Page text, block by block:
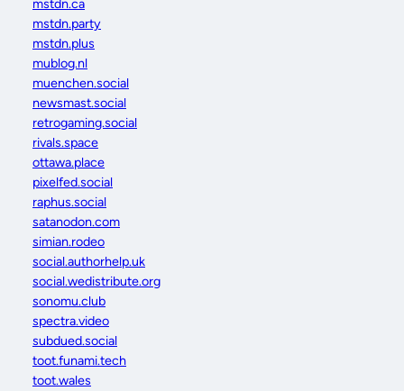
mstdn.ca
mstdn.party
mstdn.plus
mublog.nl
muenchen.social
newsmast.social
retrogaming.social
rivals.space
ottawa.place
pixelfed.social
raphus.social
satanodon.com
simian.rodeo
social.authorhelp.uk
social.wedistribute.org
sonomu.club
spectra.video
subdued.social
toot.funami.tech
toot.wales